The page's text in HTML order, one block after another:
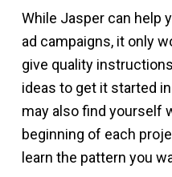
While Jasper can help
ad campaigns, it only
give quality
ideas to get it started
may also find yourself
beginning of each
learn the pattern you